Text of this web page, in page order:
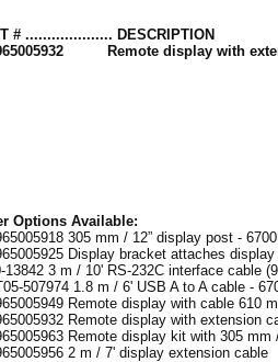
# .................... DESCRIPTION
Remote display with
Options Available:
305 mm / 12” display post -
Display bracket attaches
13842 3 m / 10' RS-232C interface cable
507974 1.8 m / 6' USB A to A cable -
Remote display with cable 610
Remote display with extension
Remote display kit with 305
2 m / 7' display extension cable